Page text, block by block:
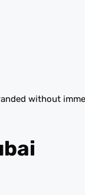
without